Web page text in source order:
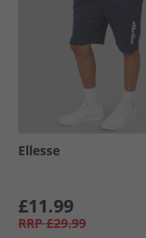
Ellesse
£11.99
RRP £29.99